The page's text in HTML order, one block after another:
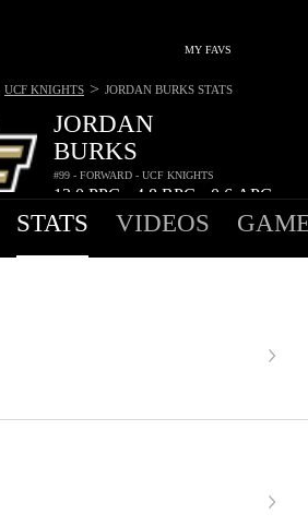
MY FAVS
JORDAN
BURKS
#99 - FORWARD - UCF KNIGHTS
13.0PPG 4.8RPG 0.6APG
UCF KNIGHTS > JORDAN BURKS STATS
STATS VIDEOS